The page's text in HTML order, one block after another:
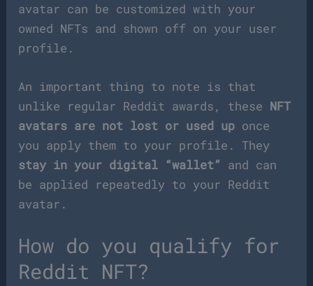
avatar can be customized with your
owned NFTs and shown off on your user
profile.
An important thing to note is that
unlike regular Reddit awards, these NFT
avatars are not lost or used up once
you apply them to your profile. They
stay in your digital “wallet” and can
be applied repeatedly to your Reddit
avatar.
How do you qualify for
Reddit NFT?